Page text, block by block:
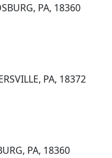
PA, 18360
PA, 18372
PA, 18360